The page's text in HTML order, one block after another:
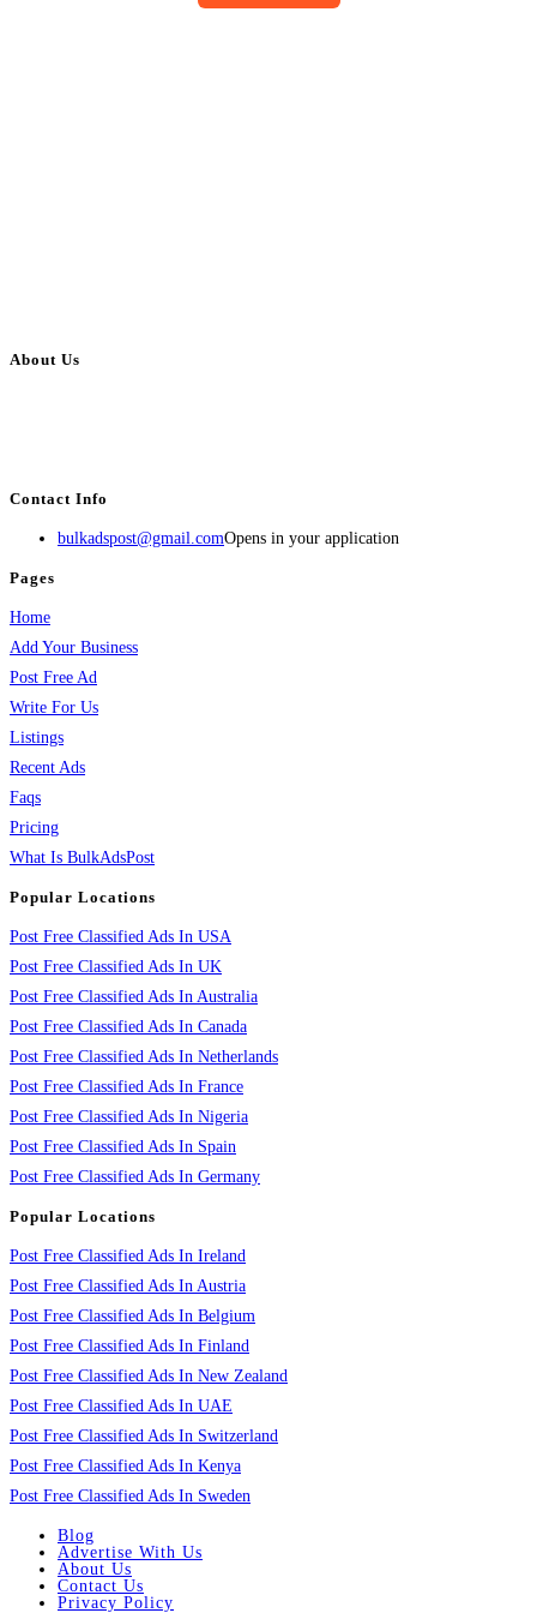
About Us
Contact Info
bulkadspost@gmail.comOpens in your application
Pages
Home
Add Your Business
Post Free Ad
Write For Us
Listings
Recent Ads
Faqs
Pricing
What Is BulkAdsPost
Popular Locations
Post Free Classified Ads In USA
Post Free Classified Ads In UK
Post Free Classified Ads In Australia
Post Free Classified Ads In Canada
Post Free Classified Ads In Netherlands
Post Free Classified Ads In France
Post Free Classified Ads In Nigeria
Post Free Classified Ads In Spain
Post Free Classified Ads In Germany
Popular Locations
Post Free Classified Ads In Ireland
Post Free Classified Ads In Austria
Post Free Classified Ads In Belgium
Post Free Classified Ads In Finland
Post Free Classified Ads In New Zealand
Post Free Classified Ads In UAE
Post Free Classified Ads In Switzerland
Post Free Classified Ads In Kenya
Post Free Classified Ads In Sweden
Blog
Advertise With Us
About Us
Contact Us
Privacy Policy